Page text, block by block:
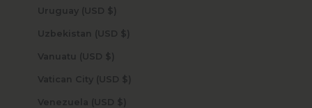
Uruguay (USD $)
Uzbekistan (USD $)
Vanuatu (USD $)
Vatican City (USD $)
Venezuela (USD $)